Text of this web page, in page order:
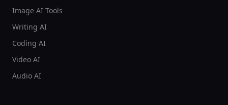
Image AI Tools
Writing AI
Coding AI
Video AI
Audio AI